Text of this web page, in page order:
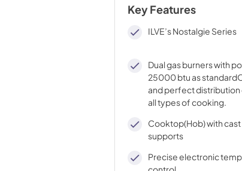
Key Features
ILVE’s Nostalgie Series
Dual gas burners with
25000 btu as
and perfect
all types of cooking.
Cooktop(Hob) with cast
supports
Precise electronic